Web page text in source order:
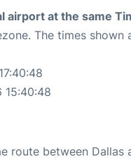
airport at the same
The times shown
15:40:48
route between Dallas